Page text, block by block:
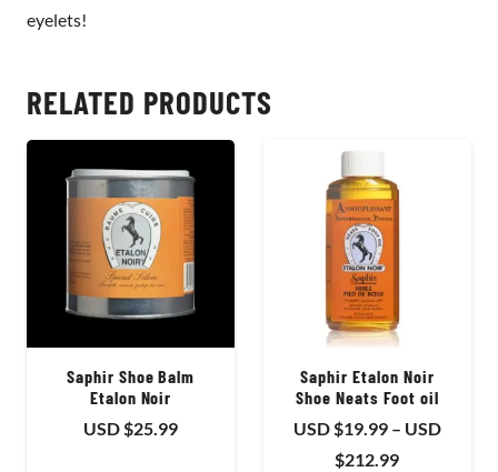
eyelets!
RELATED PRODUCTS
Saphir Shoe Balm
Etalon Noir
USD $25.99
Saphir Etalon Noir
Shoe Neats Foot oil
USD $19.99 – USD
$212.99Price